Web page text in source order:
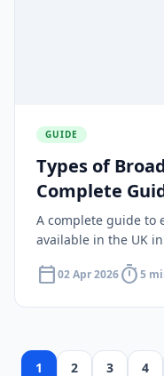
GUIDE
Types of
Complete
A complete guide to
available in the UK in
for each.
calendar_today02 Apr 2026timer5
1 2 3 4